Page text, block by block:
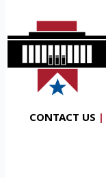
CONTACT US |